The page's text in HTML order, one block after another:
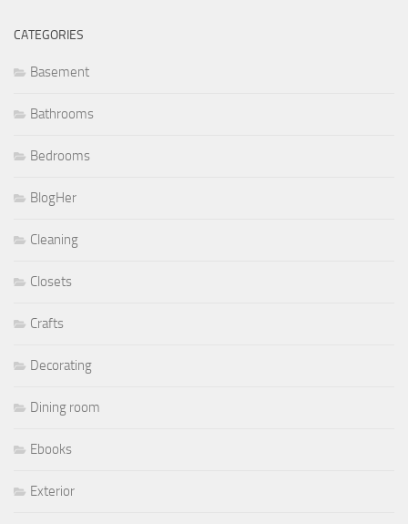
CATEGORIES
Basement
Bathrooms
Bedrooms
BlogHer
Cleaning
Closets
Crafts
Decorating
Dining room
Ebooks
Exterior